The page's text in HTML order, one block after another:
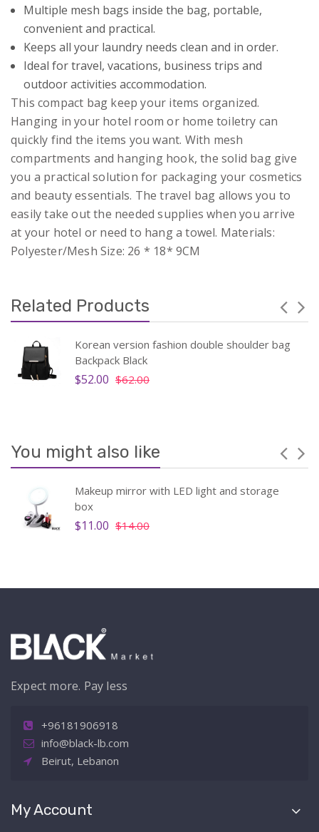
Multiple mesh bags inside the bag, portable,
convenient and practical.
Keeps all your laundry needs clean and in order.
Ideal for travel, vacations, business trips and
outdoor activities accommodation.
This compact bag keep your items organized.
Hanging in your hotel room or home toiletry can
quickly find the items you want. With mesh
compartments and hanging hook, the solid bag give
you a practical solution for packaging your cosmetics
and beauty essentials. The travel bag allows you to
easily take out the needed supplies when you arrive
at your hotel or need to hang a towel. Materials:
Polyester/Mesh Size: 26 * 18* 9CM
Related Products
Korean version fashion double shoulder bag
Backpack Black
$52.00 $62.00
You might also like
Makeup mirror with LED light and storage
box
$11.00 $14.00
Expect more. Pay less
+96181906918
info@black-lb.com
Beirut, Lebanon
My Account